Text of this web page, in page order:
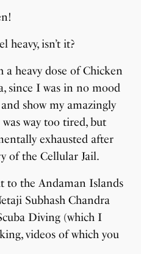
heavy, isn’t it?
heavy dose of Chicken
since I was in no mood
show my amazingly
way too tired, but
exhausted after
of the Cellular Jail.
to the Andaman Islands
Subhash Chandra
Diving (which I
videos of which you